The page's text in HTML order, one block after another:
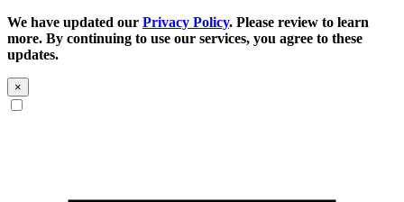
We have updated our Privacy Policy. Please review to learn
more. By continuing to use our services, you agree to these
updates.
×